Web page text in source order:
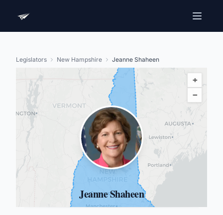
Legislators New Hampshire Jeanne Shaheen
+
−
Jeanne Shaheen